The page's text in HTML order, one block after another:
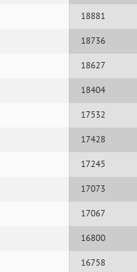
18881
18736
18627
18404
17532
17428
17245
17073
17067
16800
16758